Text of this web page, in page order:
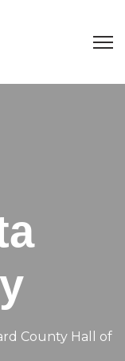
County Hall of